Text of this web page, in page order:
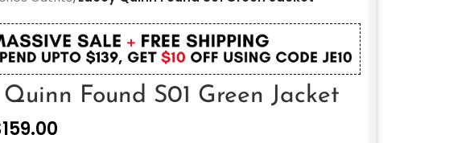
Found S01 Green Jacket
159.00